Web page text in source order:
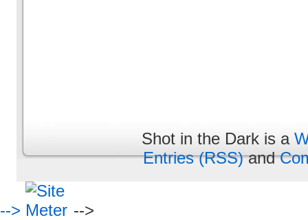
Shot in the Dark is a
Entries (RSS)and
--> -->